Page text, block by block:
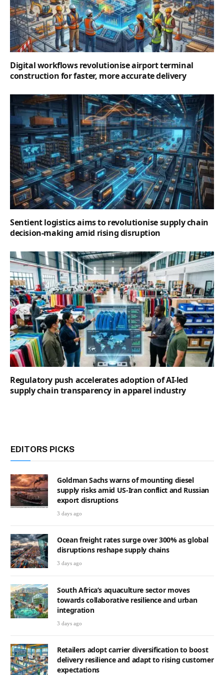
Digital workflows revolutionise airport terminal
construction for faster, more accurate delivery
Sentient logistics aims to revolutionise supply chain
decision-making amid rising disruption
Regulatory push accelerates adoption of AI-led
supply chain transparency in apparel industry
EDITORS PICKS
Goldman Sachs warns of mounting diesel
supply risks amid US-Iran conflict and Russian
export disruptions
3 days ago
Ocean freight rates surge over 300% as global
disruptions reshape supply chains
3 days ago
South Africa’s aquaculture sector moves
towards collaborative resilience and urban
integration
3 days ago
Retailers adopt carrier diversification to boost
delivery resilience and adapt to rising customer
expectations